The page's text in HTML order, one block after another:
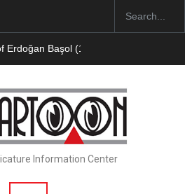
(1936–2026) RIP , Professor John
Information Center